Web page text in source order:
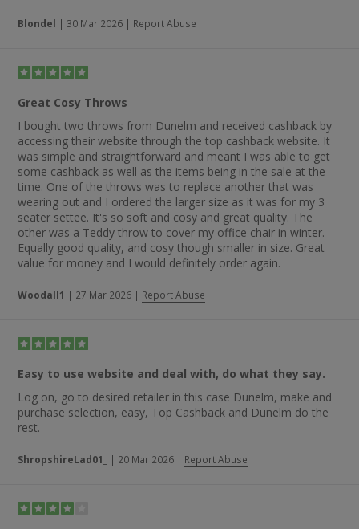
Blondel | 30 Mar 2026 | Report Abuse
Great Cosy Throws
I bought two throws from Dunelm and received cashback by
accessing their website through the top cashback website. It
was simple and straightforward and meant I was able to get
some cashback as well as the items being in the sale at the
time. One of the throws was to replace another that was
wearing out and I ordered the larger size as it was for my 3
seater settee. It's so soft and cosy and great quality. The
other was a Teddy throw to cover my office chair in winter.
Equally good quality, and cosy though smaller in size. Great
value for money and I would definitely order again.
Woodall1 | 27 Mar 2026 | Report Abuse
Easy to use website and deal with, do what they say.
Log on, go to desired retailer in this case Dunelm, make and
purchase selection, easy, Top Cashback and Dunelm do the
rest.
ShropshireLad01_ | 20 Mar 2026 | Report Abuse